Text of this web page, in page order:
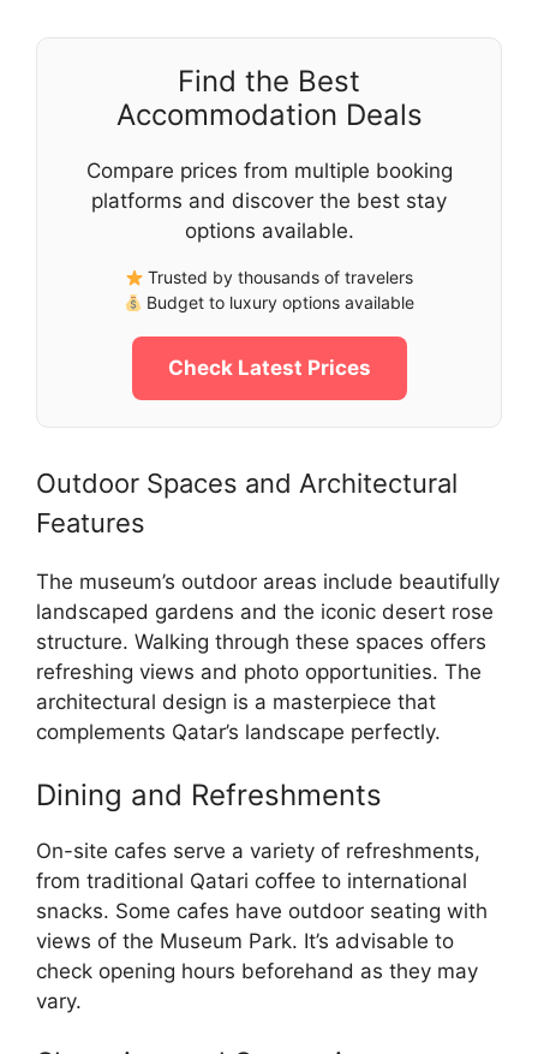
Find the Best
Accommodation Deals
Compare prices from multiple booking
platforms and discover the best stay
options available.
Trusted by thousands of travelers
Budget to luxury options available
Check Latest Prices
Outdoor Spaces and Architectural
Features
The museum’s outdoor areas include beautifully
landscaped gardens and the iconic desert rose
structure. Walking through these spaces offers
refreshing views and photo opportunities. The
architectural design is a masterpiece that
complements Qatar’s landscape perfectly.
Dining and Refreshments
On-site cafes serve a variety of refreshments,
from traditional Qatari coffee to international
snacks. Some cafes have outdoor seating with
views of the Museum Park. It’s advisable to
check opening hours beforehand as they may
vary.